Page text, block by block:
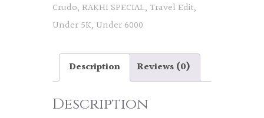
Crudo, RAKHI SPECIAL, Travel Edit,
Under 5K, Under 6000
Description Reviews (0)
Description